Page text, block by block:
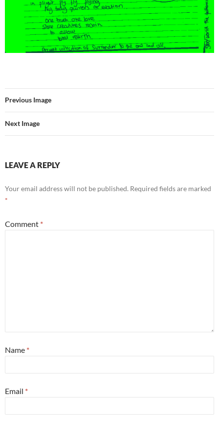
Previous Image
Next Image
LEAVE A REPLY
Your email address will not be published. Required fields are marked
*
Comment *
Name *
Email *